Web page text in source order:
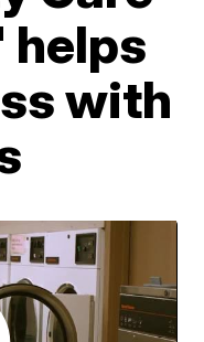
helps
with